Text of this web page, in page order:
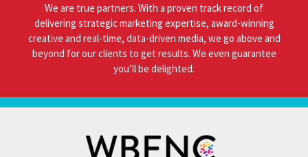
We are true partners. With a proven track record of
delivering strategic marketing expertise, award-winning
creative and real-time, data-driven media, we go above and
beyond for our clients to get results. We even guarantee
you’ll be delighted.